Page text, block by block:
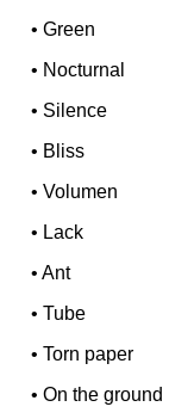
•Green
• Nocturnal
• Silence
• Bliss
•Volumen
• Lack
•Ant
•Tube
•Torn paper
•On the ground